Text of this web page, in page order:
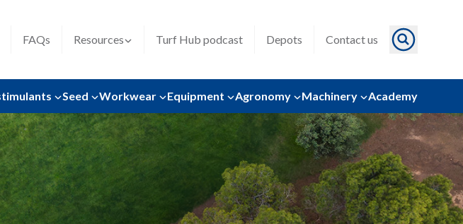
FAQs Resources Turf Hub podcast Depots Contact us
Seed Workwear Equipment Agronomy Machinery Academy